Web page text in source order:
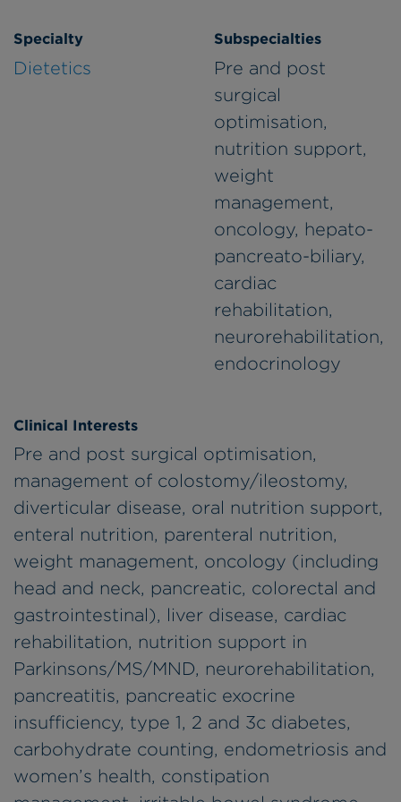
Specialty
Dietetics
Subspecialties
Pre and post
surgical
optimisation,
nutrition support,
weight
management,
oncology, hepato-
pancreato-biliary,
cardiac
rehabilitation,
neurorehabilitation,
endocrinology
Clinical Interests
Pre and post surgical optimisation,
management of colostomy/ileostomy,
diverticular disease, oral nutrition support,
enteral nutrition, parenteral nutrition,
weight management, oncology (including
head and neck, pancreatic, colorectal and
gastrointestinal), liver disease, cardiac
rehabilitation, nutrition support in
Parkinsons/MS/MND, neurorehabilitation,
pancreatitis, pancreatic exocrine
insufficiency, type 1, 2 and 3c diabetes,
carbohydrate counting, endometriosis and
women’s health, constipation